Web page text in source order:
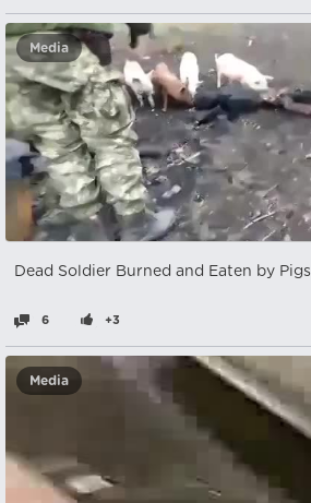
Media
Dead Soldier Burned and Eaten by Pigs
6 +3
Media